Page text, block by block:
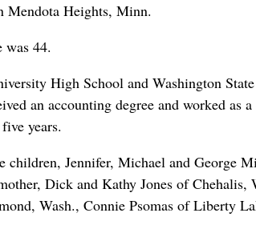
Mendota Heights, Minn.
44.
High School and Washington
an accounting degree and worked as
years.
children, Jennifer, Michael and George
Dick and Kathy Jones of Chehalis,
Wash., Connie Psomas of Liberty